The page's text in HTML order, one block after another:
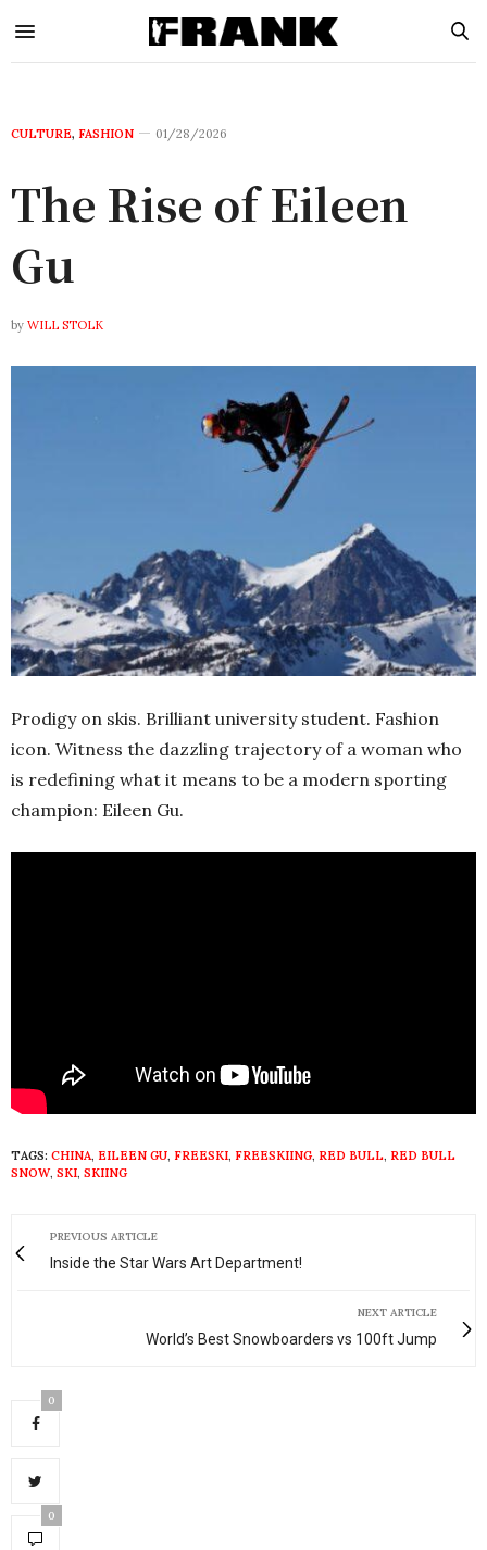
CULTURE, FASHION 01/28/2026
The Rise of Eileen
Gu
by WILL STOLK
Prodigy on skis. Brilliant university student. Fashion
icon. Witness the dazzling trajectory of a woman who
is redefining what it means to be a modern sporting
champion: Eileen Gu.
TAGS: CHINA, EILEEN GU, FREESKI, FREESKIING, RED BULL, RED BULL
SNOW, SKI, SKIING
PREVIOUS ARTICLE
Inside the Star Wars Art Department!
NEXT ARTICLE
World’s Best Snowboarders vs 100ft Jump
0
0